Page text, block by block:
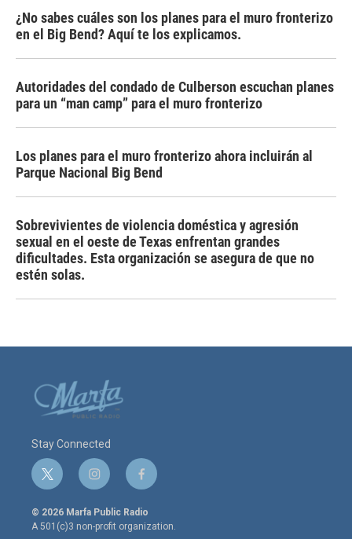
¿No sabes cuáles son los planes para el muro fronterizo
en el Big Bend? Aquí te los explicamos.
Autoridades del condado de Culberson escuchan planes
para un “man camp” para el muro fronterizo
Los planes para el muro fronterizo ahora incluirán al
Parque Nacional Big Bend
Sobrevivientes de violencia doméstica y agresión
sexual en el oeste de Texas enfrentan grandes
dificultades. Esta organización se asegura de que no
estén solas.
Stay Connected
t
w
i
t
i
n
s
t
f
a
c
e
© 2026 Marfa Public Radio
A 501(c)3 non-profit organization.